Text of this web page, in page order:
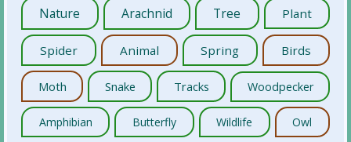
Nature Arachnid Tree Plant
Spider Animal Spring Birds
Moth Snake Tracks Woodpecker
Amphibian Butterfly Wildlife Owl